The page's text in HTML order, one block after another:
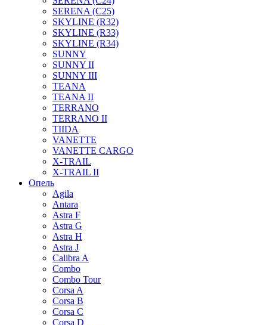
SERENA (C25)
SKYLINE (R32)
SKYLINE (R33)
SKYLINE (R34)
SUNNY
SUNNY II
SUNNY III
TEANA
TEANA II
TERRANO
TERRANO II
TIIDA
VANETTE
VANETTE CARGO
X-TRAIL
X-TRAIL II
Опель
Agila
Antara
Astra F
Astra G
Astra H
Astra J
Calibra A
Combo
Combo Tour
Corsa A
Corsa B
Corsa C
Corsa D